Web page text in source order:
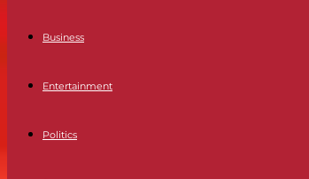
Business
Entertainment
Politics